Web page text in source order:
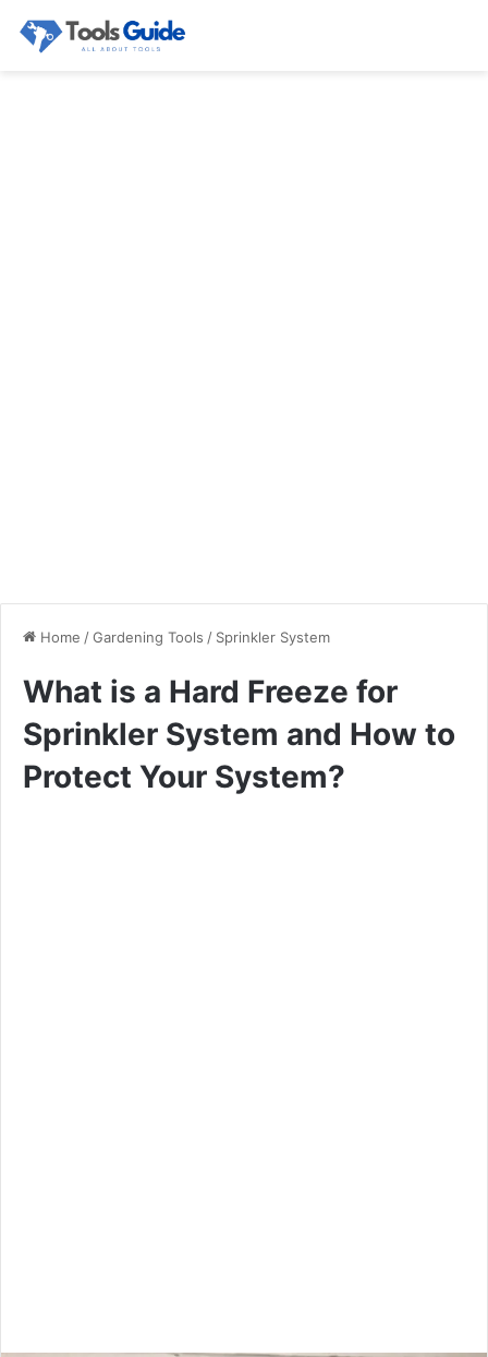
Home /Gardening Tools / Sprinkler System
What is a Hard Freeze for
Sprinkler System and How to
Protect Your System?